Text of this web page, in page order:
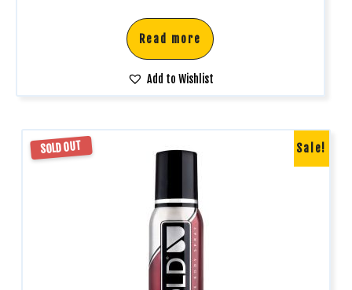
Read more
Add to Wishlist
SOLD OUT Sale!